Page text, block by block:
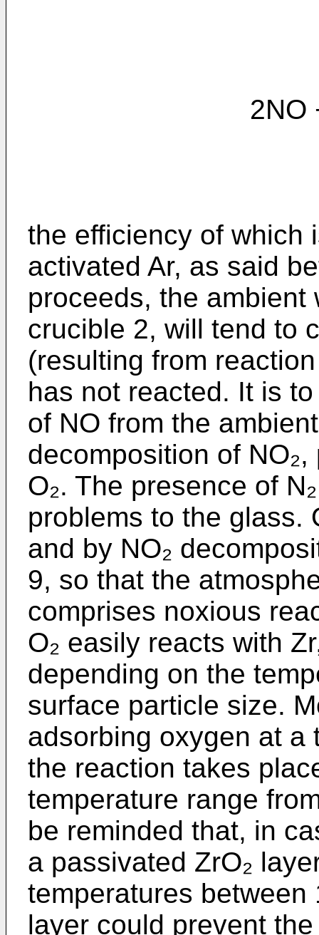
2NO + N₂*
the efficiency of which
activated Ar, as said
proceeds, the
crucible 2, will tend to
(resulting from
has not reacted. It is
of NO from the
decomposition of
O₂. The presence of
problems to the glass.
and by NO₂
9, so that the
comprises noxious
O₂ easily reacts with
depending on the
surface particle size.
adsorbing oxygen at a
the reaction takes
temperature range
be reminded that, in
a passivated ZrO₂
temperatures between
layer could prevent